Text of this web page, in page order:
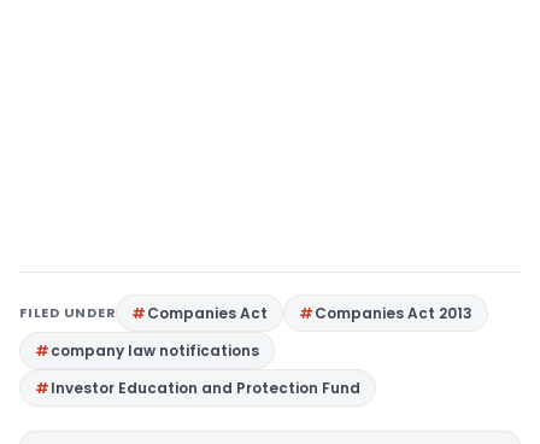
FILED UNDER Companies Act
Companies Act 2013
company law notifications
Investor Education and Protection Fund